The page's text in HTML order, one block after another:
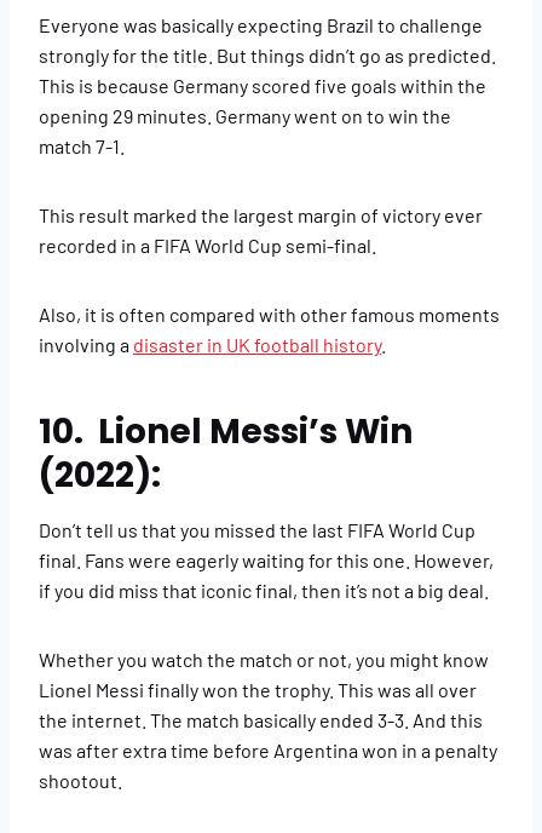
Everyone was basically expecting Brazil to challenge
strongly for the title. But things didn’t go as predicted.
This is because Germany scored five goals within the
opening 29 minutes. Germany went on to win the
match 7-1.
This result marked the largest margin of victory ever
recorded in a FIFA World Cup semi-final.
Also, it is often compared with other famous moments
involving a disaster in UK football history.
10. Lionel Messi’s Win
(2022):
Don’t tell us that you missed the last FIFA World Cup
final. Fans were eagerly waiting for this one. However,
if you did miss that iconic final, then it’s not a big deal.
Whether you watch the match or not, you might know
Lionel Messi finally won the trophy. This was all over
the internet. The match basically ended 3-3. And this
was after extra time before Argentina won in a penalty
shootout.